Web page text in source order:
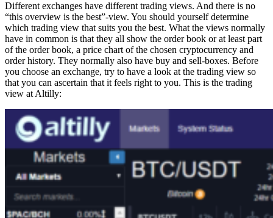
Different exchanges have different trading views. And there is no
“this overview is the best”-view. You should yourself determine
which trading view that suits you the best. What the views normally
have in common is that they all show the order book or at least part
of the order book, a price chart of the chosen cryptocurrency and
order history. They normally also have buy and sell-boxes. Before
you choose an exchange, try to have a look at the trading view so
that you can ascertain that it feels right to you. This is the trading
view at Altilly: